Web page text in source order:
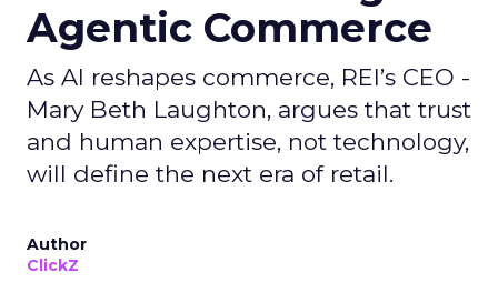
Agentic Commerce
As AI reshapes commerce, REI’s CEO -
Mary Beth Laughton, argues that trust
and human expertise, not technology,
will define the next era of retail.
Author
ClickZ